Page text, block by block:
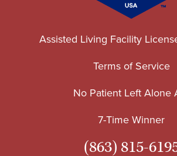
Assisted Living Facility
Terms of Service
No Patient Left Alone
7-Time Winner
(863) 815-